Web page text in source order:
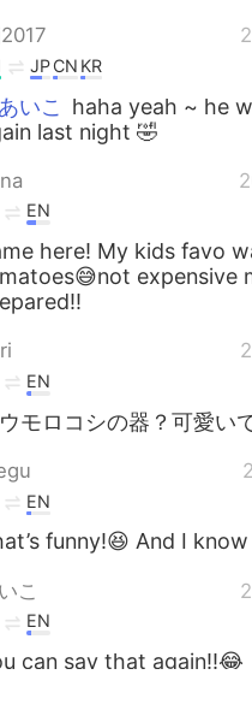
JPCN KR
いこ
haha yeah ~ he
last night 🤣
EN
here! My kids favo
expensive
EN
ウモロコシの器？可愛い
EN
funny!😆 And I
こ
EN
can say that again!!😂